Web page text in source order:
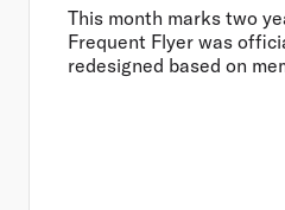
This month marks two
Frequent Flyer was
redesigned based on